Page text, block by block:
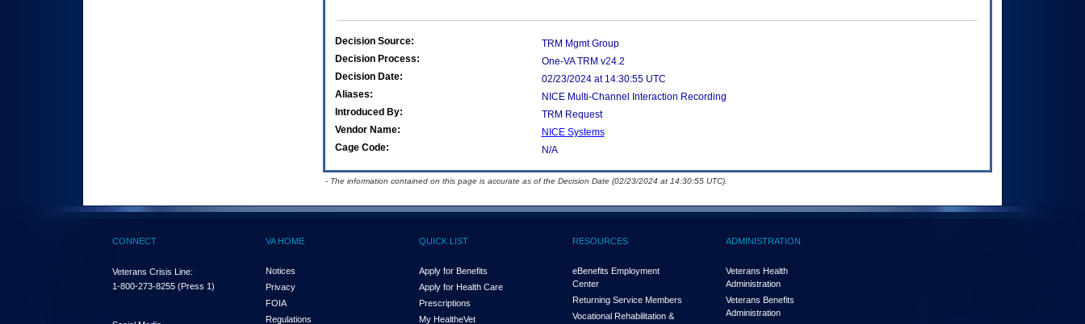
Decision Source:
TRM Mgmt Group
Decision Process:
One-VA TRM v24.2
Decision Date:
02/23/2024 at 14:30:55 UTC
Aliases:
NICE Multi-Channel Interaction Recording
Introduced By:
TRM Request
Vendor Name:
NICE Systems
Cage Code:
N/A
- The information contained on this page is accurate as of the Decision Date (02/23/2024 at 14:30:55 UTC).
CONNECT
Veterans Crisis Line:
1-800-273-8255 (Press 1)
VA HOME
Notices
Privacy
FOIA
Regulations
QUICK LIST
Apply for Benefits
Apply for Health Care
Prescriptions
My HealtheVet
RESOURCES
eBenefits Employment
Center
Returning Service Members
Vocational Rehabilitation &
ADMINISTRATION
Veterans Health
Administration
Veterans Benefits
Administration